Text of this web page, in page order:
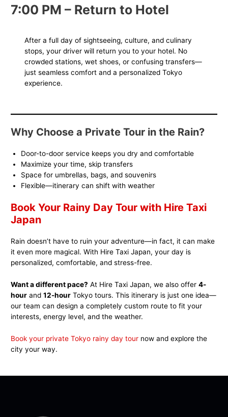
7:00 PM – Return to Hotel
After a full day of sightseeing, culture, and culinary
stops, your driver will return you to your hotel. No
crowded stations, wet shoes, or confusing transfers—
just seamless comfort and a personalized Tokyo
experience.
Why Choose a Private Tour in the Rain?
Door-to-door service keeps you dry and comfortable
Maximize your time, skip transfers
Space for umbrellas, bags, and souvenirs
Flexible—itinerary can shift with weather
Book Your Rainy Day Tour with Hire Taxi
Japan
Rain doesn’t have to ruin your adventure—in fact, it can make
it even more magical. With Hire Taxi Japan, your day is
personalized, comfortable, and stress-free.
Want a different pace? At Hire Taxi Japan, we also offer4-
hour and12-hour Tokyo tours. This itinerary is just one idea—
our team can design a completely custom route to fit your
interests, energy level, and the weather.
Book your private Tokyo rainy day tour now and explore the
city your way.